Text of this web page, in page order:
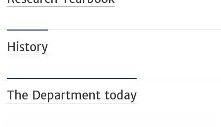
History
The Department today